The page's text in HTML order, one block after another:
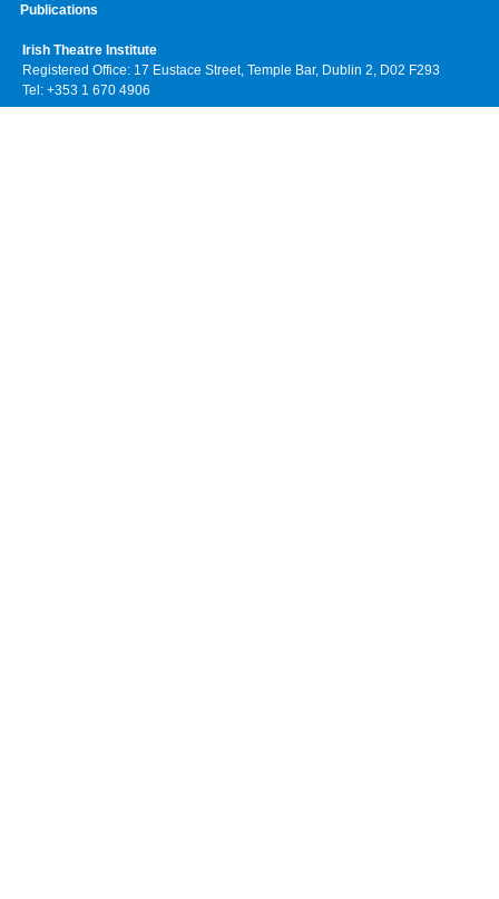
Publications
Irish Theatre Institute
Registered Office: 17 Eustace Street, Temple Bar, Dublin 2, D02 F293
Tel: +353 1 670 4906